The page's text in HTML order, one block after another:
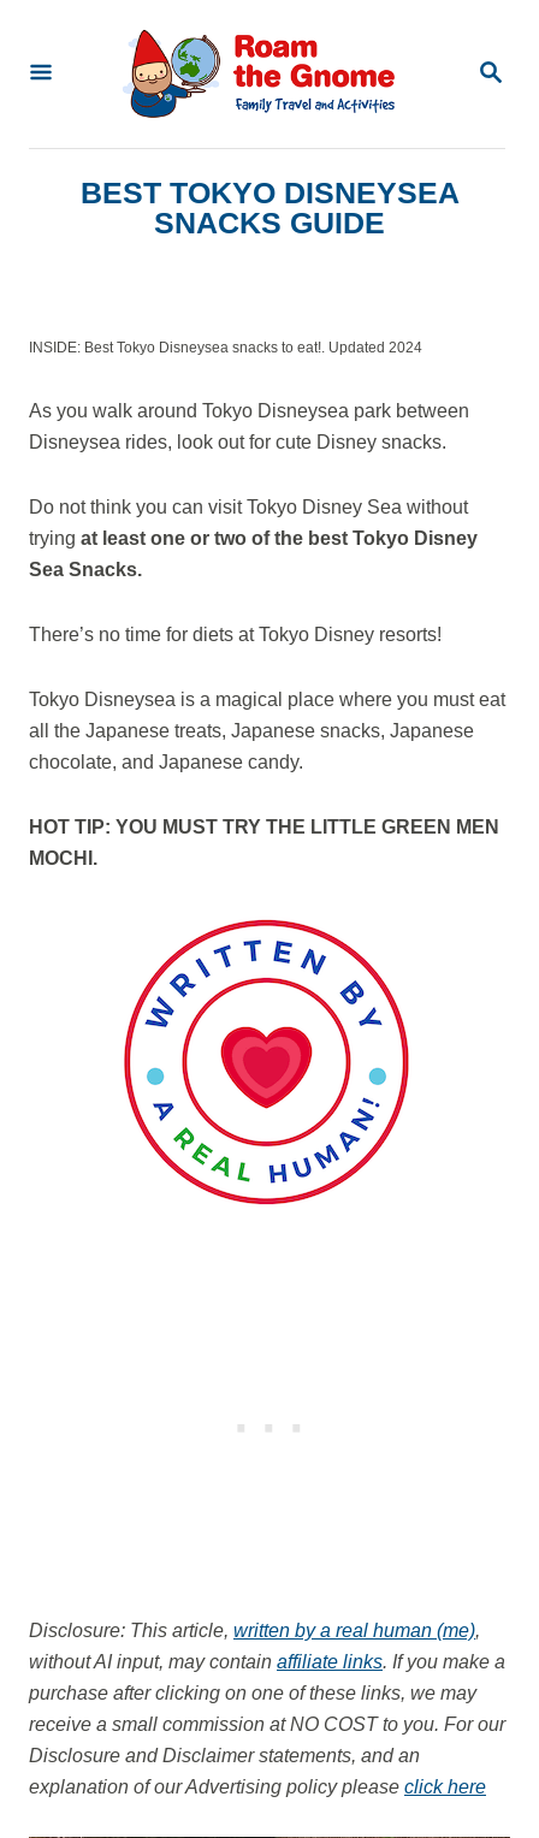
S
BEST TOKYO DISNEYSEA
SNACKS GUIDE
INSIDE: Best Tokyo Disneysea snacks to eat!. Updated 2024
As you walk around Tokyo Disneysea park between
Disneysea rides, look out for cute Disney snacks.
Do not think you can visit Tokyo Disney Sea without
trying at least one or two of the best Tokyo Disney
Sea Snacks.
There’s no time for diets at Tokyo Disney resorts!
Tokyo Disneysea is a magical place where you must eat
all the Japanese treats, Japanese snacks, Japanese
chocolate, and Japanese candy.
HOT TIP: YOU MUST TRY THE LITTLE GREEN MEN
MOCHI.
Disclosure: This article, written by a real human (me),
without AI input, may contain affiliate links. If you make a
purchase after clicking on one of these links, we may
receive a small commission at NO COST to you. For our
Disclosure and Disclaimer statements, and an
explanation of our Advertising policy please click here